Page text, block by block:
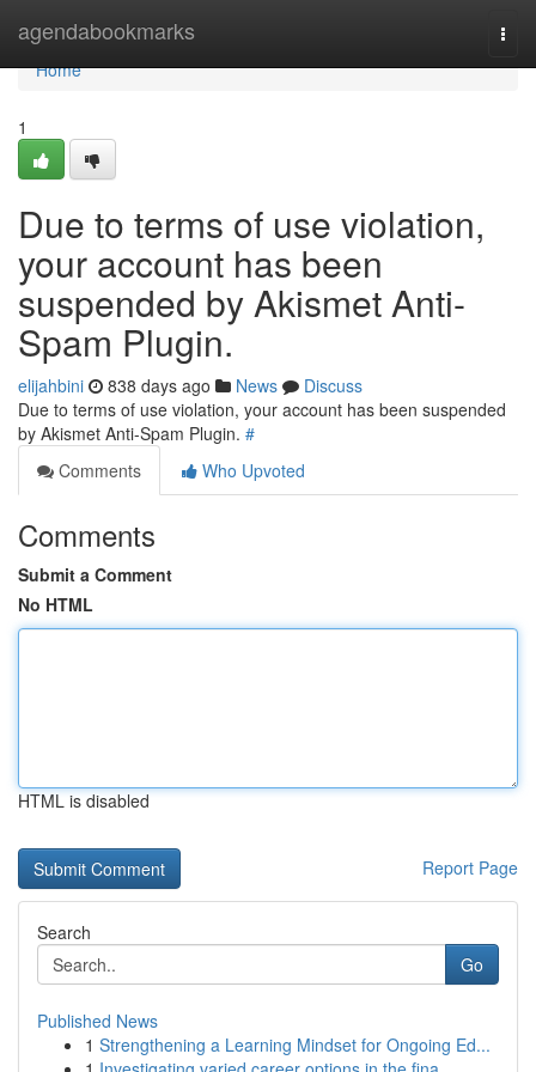
agendabookmarks
Home
Home
1
Due to terms of use violation,
your account has been
suspended by Akismet Anti-
Spam Plugin.
elijahbini 838 days ago News
Discuss
Due to terms of use violation, your account has been suspended
by Akismet Anti-Spam Plugin. #
Comments
Who Upvoted
Comments
Submit a Comment
No HTML
HTML is disabled
Report Page
Search
Go
Published News
1 Strengthening a Learning Mindset for Ongoing Ed...